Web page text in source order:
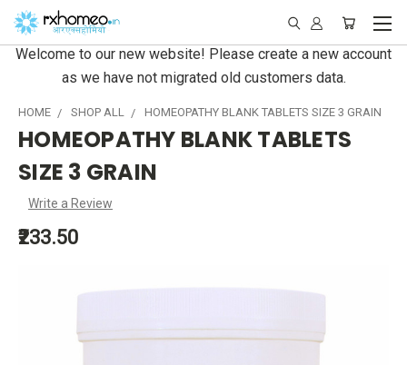
Welcome to our new website! Please create a new account
as we have not migrated old customers data.
HOME SHOP ALL HOMEOPATHY BLANK TABLETS SIZE 3 GRAIN
HOMEOPATHY BLANK TABLETS
SIZE 3 GRAIN
Write a Review
₹233.50